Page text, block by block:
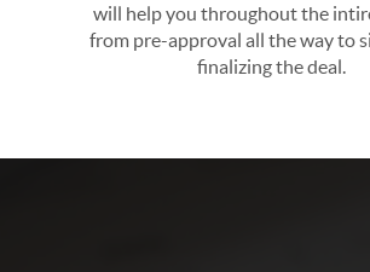
will help you throughout the
from pre-approval all the way to
finalizing the deal.